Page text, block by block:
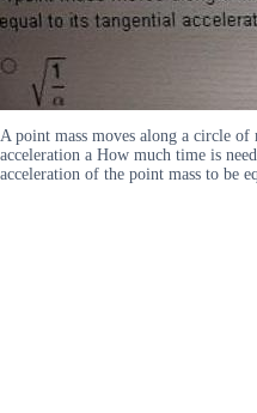
A point mass moves along a circle
acceleration a How much time is
acceleration of the point mass to be